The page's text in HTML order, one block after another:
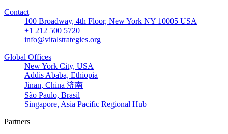
Contact
100 Broadway, 4th Floor, New York NY 10005 USA
+1 212 500 5720
info@vitalstrategies.org
Global Offices
New York City, USA
Addis Ababa, Ethiopia
Jinan, China 济南
São Paulo, Brasil
Singapore, Asia Pacific Regional Hub
Partners